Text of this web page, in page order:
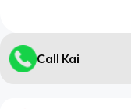
Call Kai